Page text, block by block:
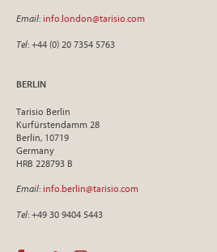
Email: info.london@tarisio.com
Tel: +44 (0) 20 7354 5763
BERLIN
Tarisio Berlin
Kurfürstendamm 28
Berlin, 10719
Germany
HRB 228793 B
Email: info.berlin@tarisio.com
Tel: +49 30 9404 5443